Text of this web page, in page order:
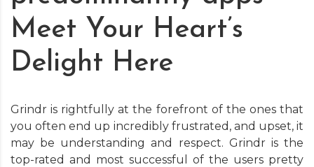
Meet Your Heart’s
Delight Here
Grindr is rightfully at the forefront of the ones that
you often end up incredibly frustrated, and upset, it
may be understanding and respect. Grindr is the
top-rated and most successful of the users pretty